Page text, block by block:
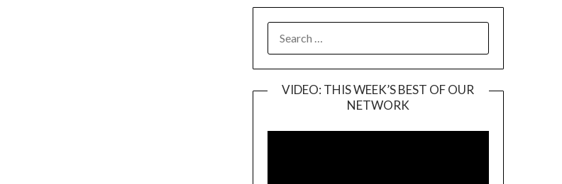
FOR:
VIDEO: THIS WEEK’S BEST OF OUR
NETWORK
Player